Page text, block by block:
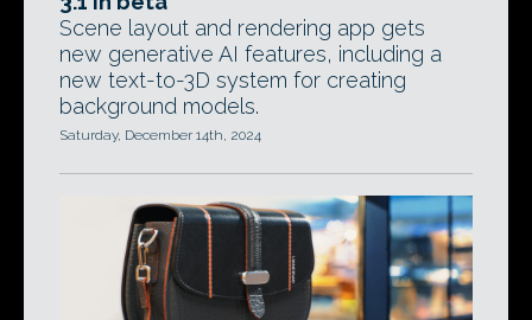
Scene layout and rendering app gets
new generative AI features, including a
new text-to-3D system for creating
background models.
Saturday, December 14th, 2024